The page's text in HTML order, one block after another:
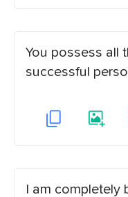
You possess all
successful
I am completely